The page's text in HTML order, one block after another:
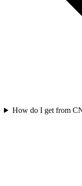
How do I get from